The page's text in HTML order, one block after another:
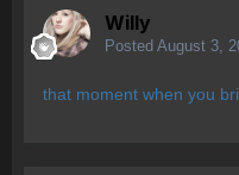
Willy
Posted August 3,
that moment when you